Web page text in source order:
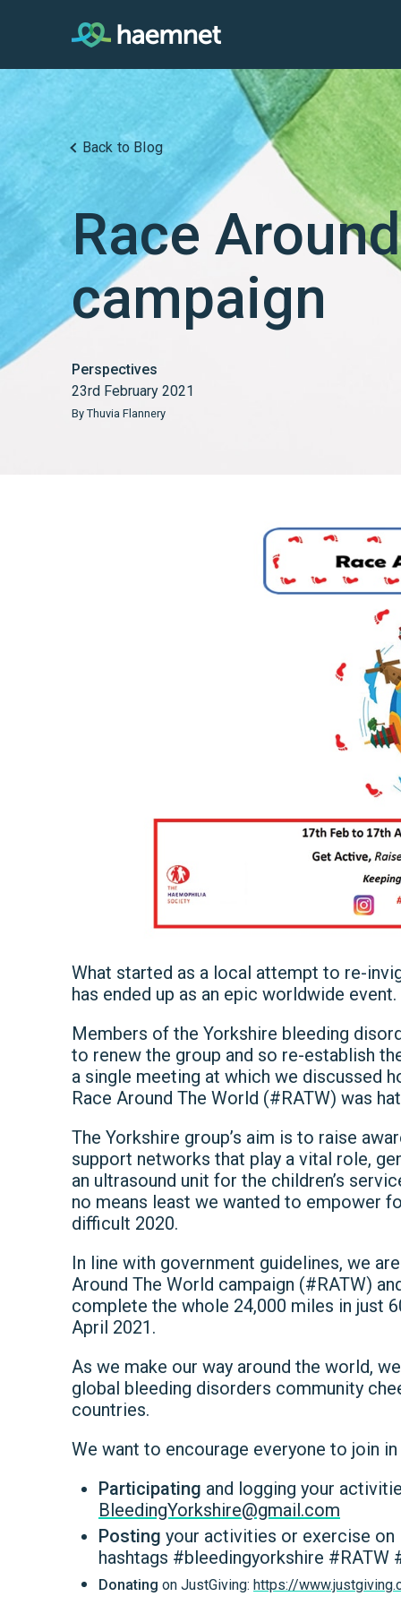
Back to Blog
Race
campaign
Perspectives
23rd February 2021
By Thuvia Flannery
What started as a local attempt to re-
has ended up as an epic worldwide event.
Members of the Yorkshire bleeding
to renew the group and so re-establish
a single meeting at which we discussed
Race Around The World (#RATW) was
The Yorkshire group’s aim is to raise
support networks that play a vital role,
an ultrasound unit for the children’s
no means least we wanted to empower
difficult 2020.
In line with government guidelines, we
Around The World campaign (#RATW)
complete the whole 24,000 miles in just
April 2021.
As we make our way around the world,
global bleeding disorders community
countries.
We want to encourage everyone to join
Participating and logging your
BleedingYorkshire@gmail.com
Posting your activities or exercise
hashtags #bleedingyorkshire #RATW
Donating on JustGiving: https://